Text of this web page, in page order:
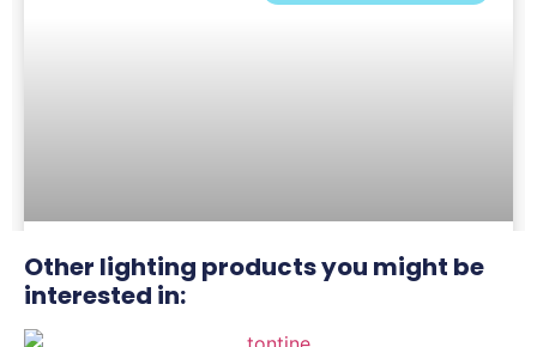
Scholes Village
Other lighting products you might be
interested in: